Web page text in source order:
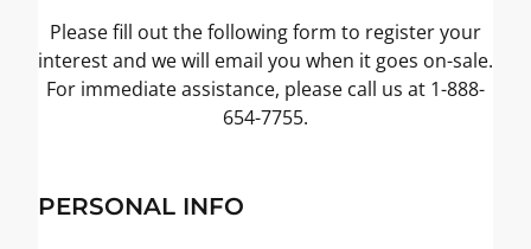
Please fill out the following form to register your
interest and we will email you when it goes on-sale.
For immediate assistance, please call us at 1-888-
654-7755.
PERSONAL INFO